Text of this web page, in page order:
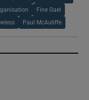
Fine Gael
Paul McAuliffe